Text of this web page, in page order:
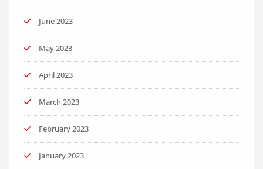
June 2023
May 2023
April 2023
March 2023
February 2023
January 2023